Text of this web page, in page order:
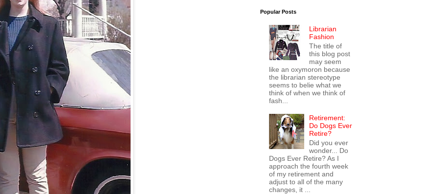
Popular Posts
Librarian
Fashion
The title of
this blog post
may seem
like an oxymoron because
the librarian stereotype
seems to belie what we
think of when we think of
fash...
Retirement:
Do Dogs Ever
Retire?
Did you ever
wonder... Do
Dogs Ever Retire? As I
approach the fourth week
of my retirement and
adjust to all of the many
changes, it ...